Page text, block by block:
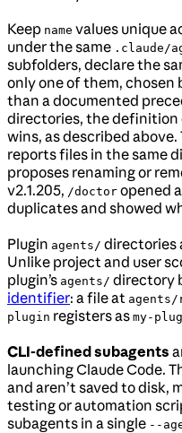
Keep name values unique
under the same .claude/
subfolders, declare the
only one of them,
than a documented
directories, the
wins, as described above.
reports files in the same
proposes renaming or
v2.1.205, /doctor opened
duplicates and showed
Plugin agents/ directories
Unlike project and user
plugin’s agents/ directory
identifier: a file at
plugin registers as my-
CLI-defined subagents
launching Claude Code.
and aren’t saved to disk,
testing or automation
subagents in a single --